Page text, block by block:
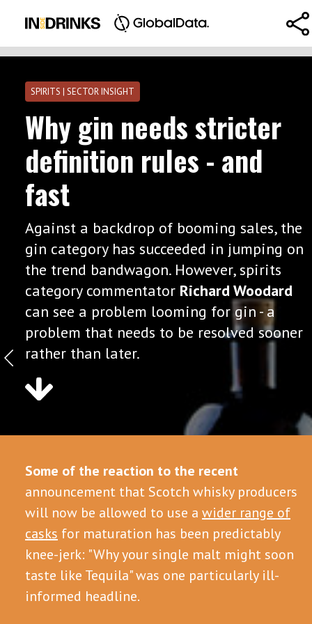
SPIRITS | SECTOR INSIGHT
Why gin needs stricter
definition rules - and
fast
Against a backdrop of booming sales, the
gin category has succeeded in jumping on
the trend bandwagon. However, spirits
category commentator Richard Woodard
can see a problem looming for gin - a
problem that needs to be resolved sooner
rather than later.
Some of the reaction to the recent
announcement that Scotch whisky producers
will now be allowed to use a wider range of
casks for maturation has been predictably
knee-jerk: "Why your single malt might soon
taste like Tequila" was one particularly ill-
informed headline.